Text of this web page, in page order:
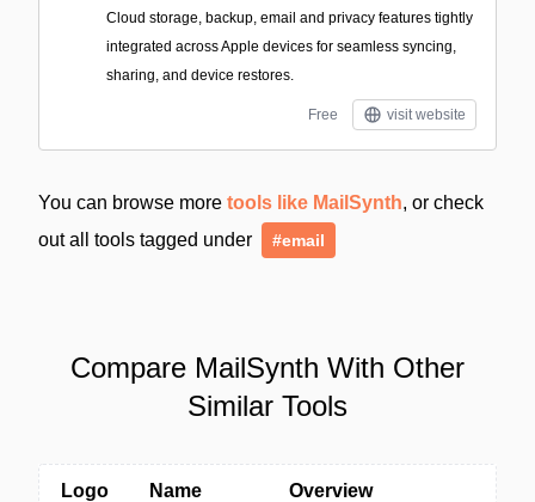
Cloud storage, backup, email and privacy features tightly
integrated across Apple devices for seamless syncing,
sharing, and device restores.
Free visit website
You can browse more tools like MailSynth, or check
out all tools tagged under
#email
Compare MailSynth With Other
Similar Tools
Logo Name Overview